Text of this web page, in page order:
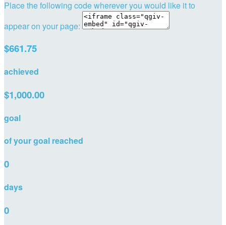
Place the following code wherever you would like it to
appear on your page:
$661.75
achieved
$1,000.00
goal
of your goal reached
0
days
0